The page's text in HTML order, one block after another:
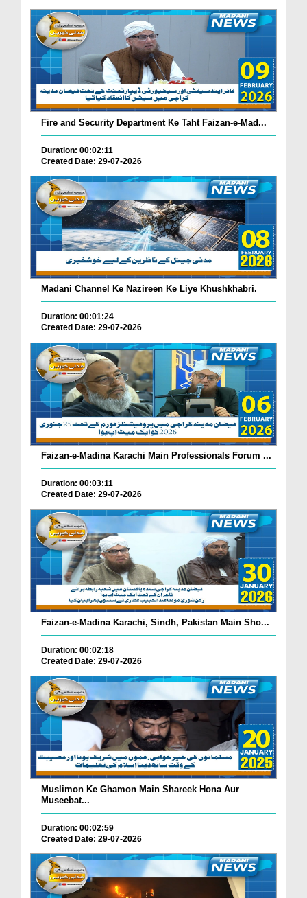
Fire and Security Department Ke Taht Faizan-e-Mad...
Duration: 00:02:11
Created Date: 29-07-2026
Madani Channel Ke Nazireen Ke Liye Khushkhabri.
Duration: 00:01:24
Created Date: 29-07-2026
Faizan-e-Madina Karachi Main Professionals Forum ...
Duration: 00:03:11
Created Date: 29-07-2026
Faizan-e-Madina Karachi, Sindh, Pakistan Main Sho...
Duration: 00:02:18
Created Date: 29-07-2026
Muslimon Ke Ghamon Main Shareek Hona Aur
Museebat...
Duration: 00:02:59
Created Date: 29-07-2026